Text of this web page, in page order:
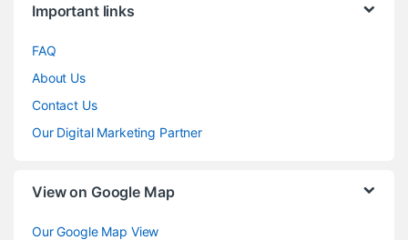
Important links
FAQ
About Us
Contact Us
Our Digital Marketing Partner
View on Google Map
Our Google Map View